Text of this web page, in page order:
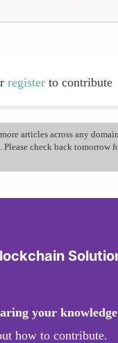
register to contribute
articles across any
check back tomorrow
your
how to contribute.